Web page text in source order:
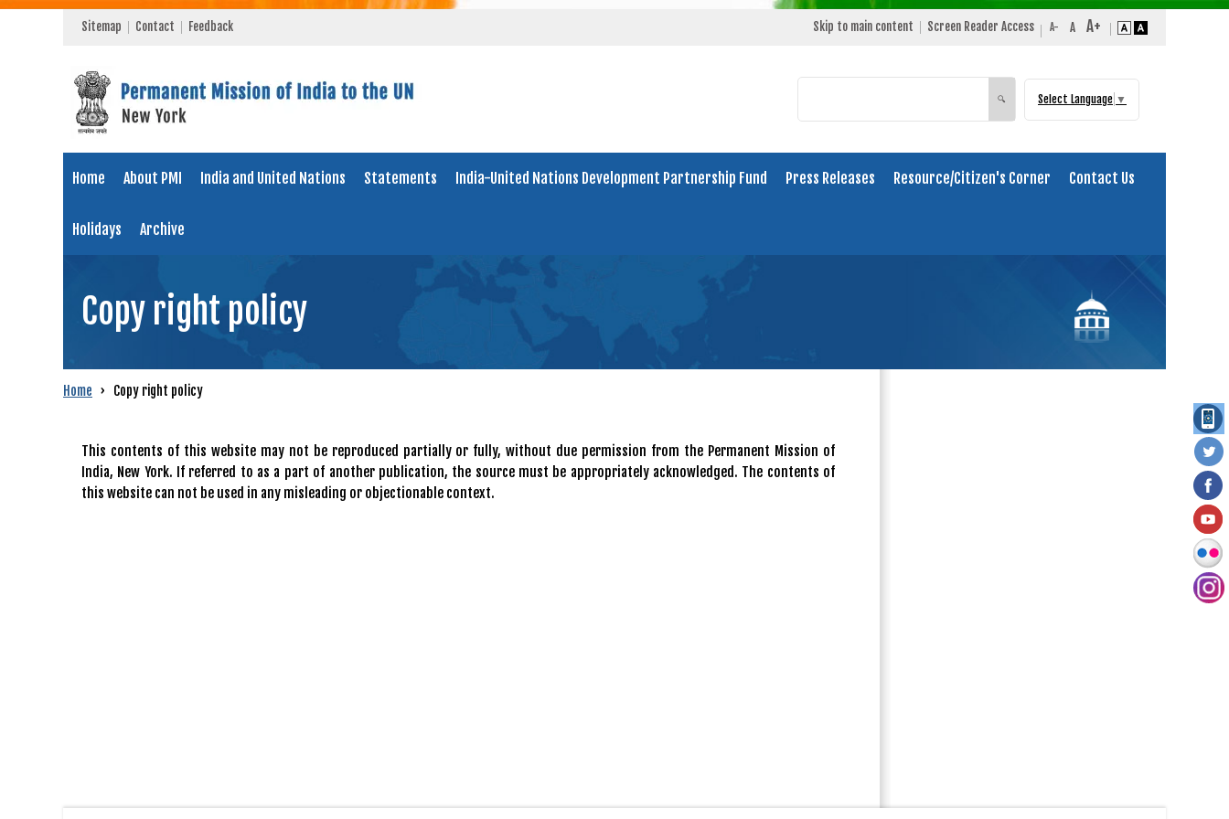
Sitemap Contact Feedback Skip to main content Screen Reader Access
Search
🔍 Select Language ▼
Home About PMI India and United Nations Statements India-United Nations Development Partnership Fund Press Releases Resource/Citizen's Corner Contact Us
Holidays Archive
Copy right policy
Home › Copy right policy
This contents of this website may not be reproduced partially or fully, without due permission from the Permanent Mission of
India, New York. If referred to as a part of another publication, the source must be appropriately acknowledged. The contents of
this website can not be used in any misleading or objectionable context.